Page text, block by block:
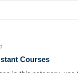
Courses